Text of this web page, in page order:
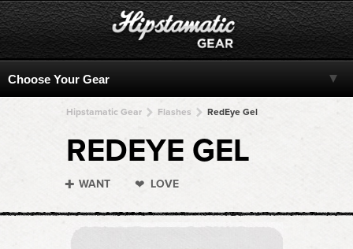
Hipstamatic Gear Flashes RedEye Gel
REDEYE GEL
WANT LOVE